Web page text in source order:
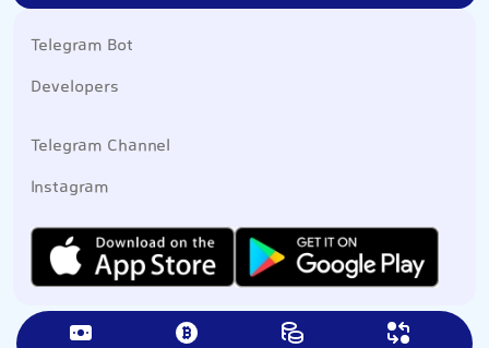
Telegram Bot
Developers
Telegram Channel
Instagram